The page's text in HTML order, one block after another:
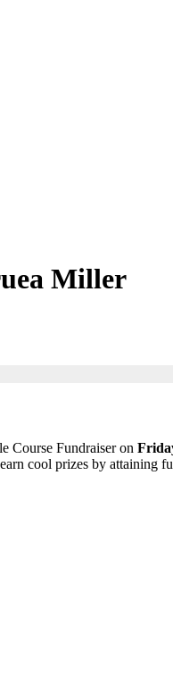
Miller
Course Fundraiser on
cool prizes by attaining